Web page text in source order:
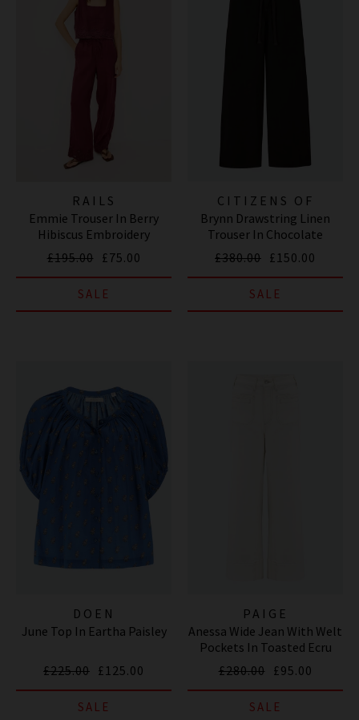
RAILS
Emmie Trouser In Berry
Hibiscus Embroidery
£195.00 £75.00
SALE
CITIZENS OF
HUMANITY JEANS
Brynn Drawstring Linen
Trouser In Chocolate
£380.00 £150.00
SALE
DOEN
June Top In Eartha Paisley
£225.00 £125.00
SALE
PAIGE
Anessa Wide Jean With Welt
Pockets In Toasted Ecru
£280.00 £95.00
SALE